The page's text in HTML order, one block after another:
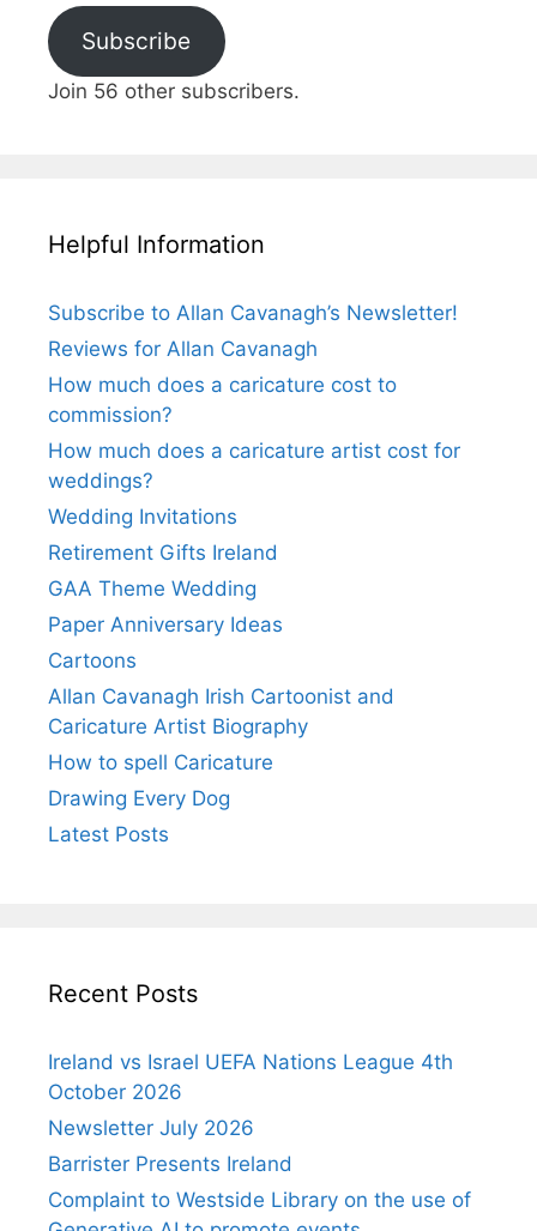
Subscribe
Join 56 other subscribers.
Helpful Information
Subscribe to Allan Cavanagh’s Newsletter!
Reviews for Allan Cavanagh
How much does a caricature cost to
commission?
How much does a caricature artist cost for
weddings?
Wedding Invitations
Retirement Gifts Ireland
GAA Theme Wedding
Paper Anniversary Ideas
Cartoons
Allan Cavanagh Irish Cartoonist and
Caricature Artist Biography
How to spell Caricature
Drawing Every Dog
Latest Posts
Recent Posts
Ireland vs Israel UEFA Nations League 4th
October 2026
Newsletter July 2026
Barrister Presents Ireland
Complaint to Westside Library on the use of